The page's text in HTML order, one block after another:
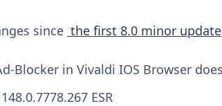
since the first 8.0 minor update
Blocker in Vivaldi IOS Browser
ESR